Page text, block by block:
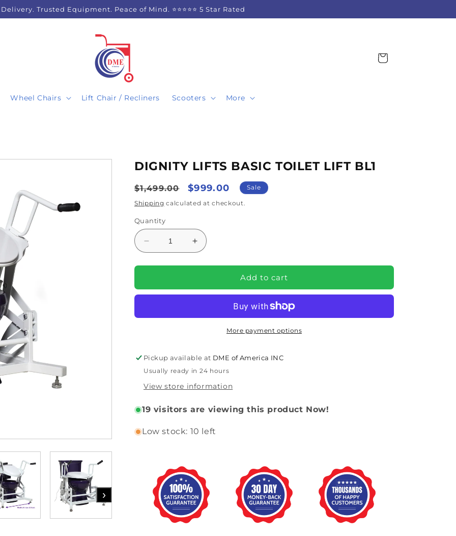
Trusted Equipment. Peace of Mind. ⭐⭐⭐⭐⭐ 5 Star Rated
Wheel Chairs Lift Chair / Recliners Scooters More
Cart
›
DIGNITY LIFTS BASIC TOILET LIFT BL1
Regular
price
$1,499.00
Sale
price
$999.00 Sale
Shipping calculated at checkout.
Quantity
Decrease
quantity
for
LIFTS
LIFT
Increase
quantity
for
LIFTS
LIFT
Add to cart
More payment options
Pickup available at DME of America INC
Usually ready in 24 hours
View store information
19 visitors are viewing this product Now!
Low stock: 10 left